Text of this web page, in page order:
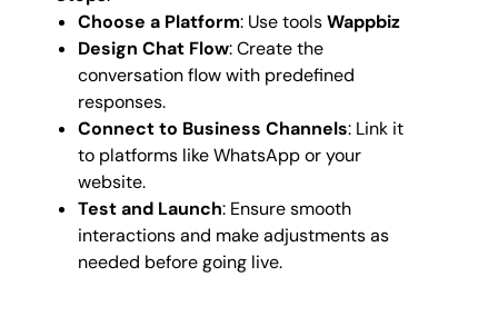
Choose a Platform: Use toolsWappbiz
Design Chat Flow: Create the
conversation flow with predefined
responses.
Connect to Business Channels: Link it
to platforms like WhatsApp or your
website.
Test and Launch: Ensure smooth
interactions and make adjustments as
needed before going live.